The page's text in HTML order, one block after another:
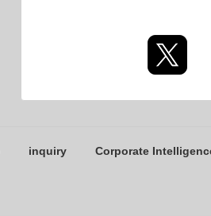
inquiry Corporate